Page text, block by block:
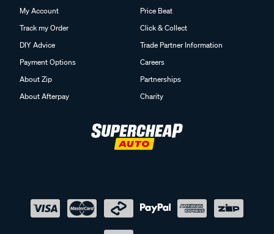
My Account
Track my Order
DIY Advice
Payment Options
About Zip
About Afterpay
Price Beat
Click & Collect
Trade Partner Information
Careers
Partnerships
Charity